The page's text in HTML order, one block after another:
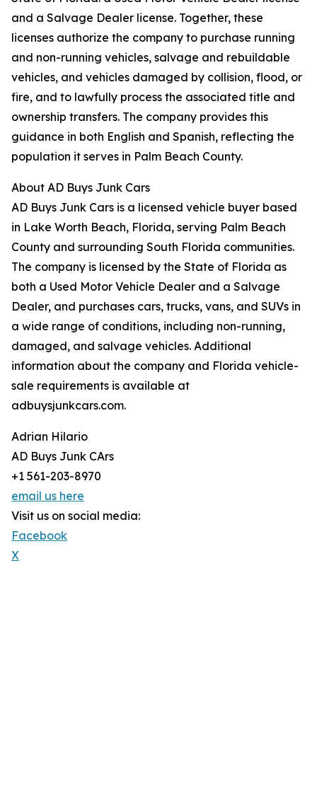
and a Salvage Dealer license. Together, these
licenses authorize the company to purchase running
and non-running vehicles, salvage and rebuildable
vehicles, and vehicles damaged by collision, flood, or
fire, and to lawfully process the associated title and
ownership transfers. The company provides this
guidance in both English and Spanish, reflecting the
population it serves in Palm Beach County.
About AD Buys Junk Cars
AD Buys Junk Cars is a licensed vehicle buyer based
in Lake Worth Beach, Florida, serving Palm Beach
County and surrounding South Florida communities.
The company is licensed by the State of Florida as
both a Used Motor Vehicle Dealer and a Salvage
Dealer, and purchases cars, trucks, vans, and SUVs in
a wide range of conditions, including non-running,
damaged, and salvage vehicles. Additional
information about the company and Florida vehicle-
sale requirements is available at
adbuysjunkcars.com.
Adrian Hilario
AD Buys Junk CArs
+1 561-203-8970
email us here
Visit us on social media:
Facebook
X